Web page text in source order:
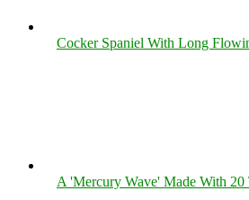
Cocker Spaniel With Long
A 'Mercury Wave' Made With